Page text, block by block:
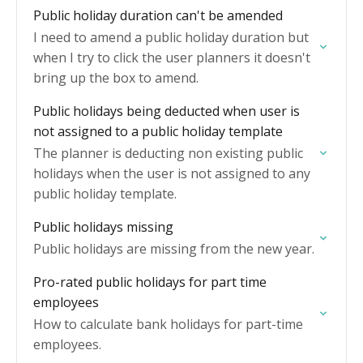
Public holiday duration can't be amended
I need to amend a public holiday duration but
when I try to click the user planners it doesn't
bring up the box to amend.
Public holidays being deducted when user is
not assigned to a public holiday template
The planner is deducting non existing public
holidays when the user is not assigned to any
public holiday template.
Public holidays missing
Public holidays are missing from the new year.
Pro-rated public holidays for part time
employees
How to calculate bank holidays for part-time
employees.